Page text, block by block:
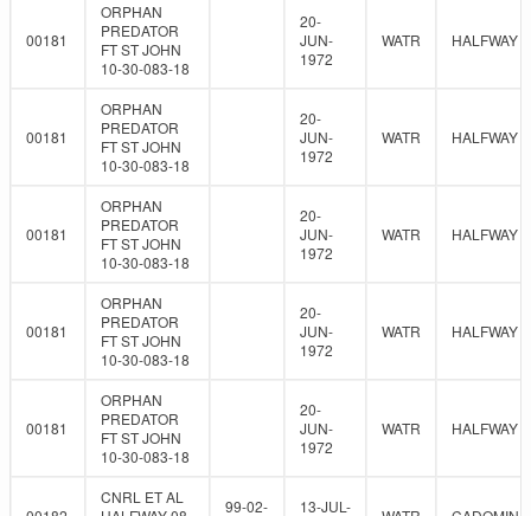
00181
ORPHAN
PREDATOR
FT ST JOHN
10-30-083-18
20-
JUN-
1972
WATR HALFWAY
00181
ORPHAN
PREDATOR
FT ST JOHN
10-30-083-18
20-
JUN-
1972
WATR HALFWAY
00181
ORPHAN
PREDATOR
FT ST JOHN
10-30-083-18
20-
JUN-
1972
WATR HALFWAY
00181
ORPHAN
PREDATOR
FT ST JOHN
10-30-083-18
20-
JUN-
1972
WATR HALFWAY
00181
ORPHAN
PREDATOR
FT ST JOHN
10-30-083-18
20-
JUN-
1972
WATR HALFWAY
CNRL ET AL
99-02-
13-JUL-